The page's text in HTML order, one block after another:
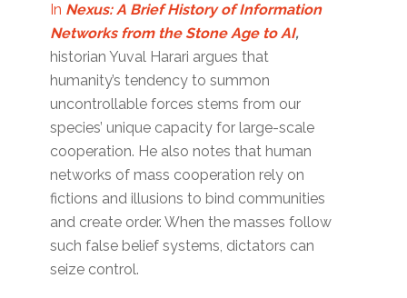
In Nexus: A Brief History of Information
Networks from the Stone Age to AI,
historian Yuval Harari argues that
humanity’s tendency to summon
uncontrollable forces stems from our
species’ unique capacity for large-scale
cooperation. He also notes that human
networks of mass cooperation rely on
fictions and illusions to bind communities
and create order. When the masses follow
such false belief systems, dictators can
seize control.